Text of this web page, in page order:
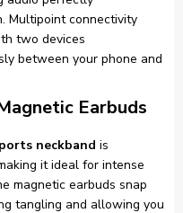
Multipoint connectivity
two devices
between your phone and
Earbuds
neckband is
it ideal for intense
magnetic earbuds snap
tangling and allowing you